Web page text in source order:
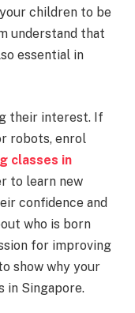
children to be
understand that
essential in
their interest. If
robots, enrol
classes in
to learn new
confidence and
who is born
for improving
show why your
in Singapore.